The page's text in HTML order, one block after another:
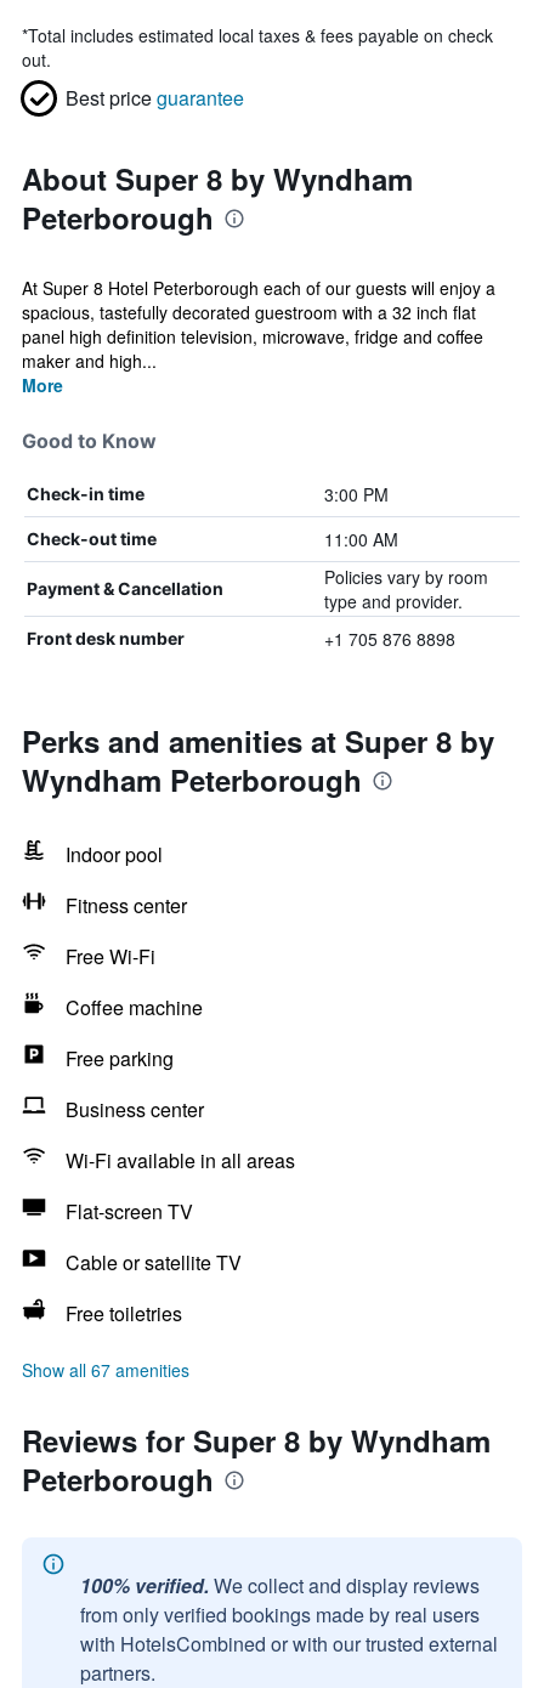
*Total includes estimated local taxes & fees payable on check
out.
Best priceguarantee
About Super 8 by Wyndham
Peterborough
At Super 8 Hotel Peterborough each of our guests will enjoy a
spacious, tastefully decorated guestroom with a 32 inch flat
panel high definition television, microwave, fridge and coffee
maker and high...
More
Good to Know
Check-in time 3:00 PM
Check-out time 11:00 AM
Payment & Cancellation
Policies vary by room
type and provider.
Front desk number +1 705 876 8898
Perks and amenities at Super 8 by
Wyndham Peterborough
Indoor pool
Fitness center
Free Wi-Fi
Coffee machine
Free parking
Business center
Wi-Fi available in all areas
Flat-screen TV
Cable or satellite TV
Free toiletries
Show all 67 amenities
Reviews for Super 8 by Wyndham
Peterborough
100% verified. We collect and display reviews
from only verified bookings made by real users
with HotelsCombined or with our trusted external
partners.